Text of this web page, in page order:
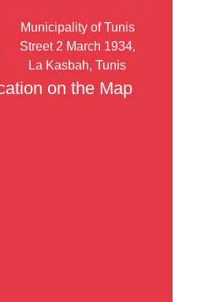
Municipality of Tunis
Street 2 March 1934,
La Kasbah, Tunis
on the Map